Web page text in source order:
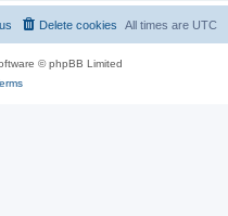
All times are UTC
Delete cookies
© phpBB Limited